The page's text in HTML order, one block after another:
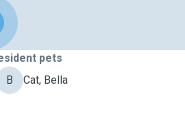
pets
B
Cat, Bella